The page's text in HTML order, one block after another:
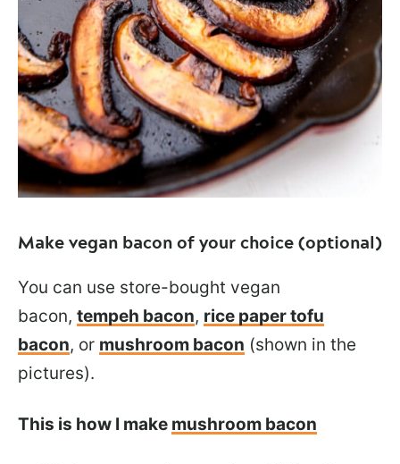
Make vegan bacon of your choice (optional)
You can use store-bought vegan
bacon, tempeh bacon, rice paper tofu
bacon, or mushroom bacon (shown in the
pictures).
This is how I make mushroom bacon